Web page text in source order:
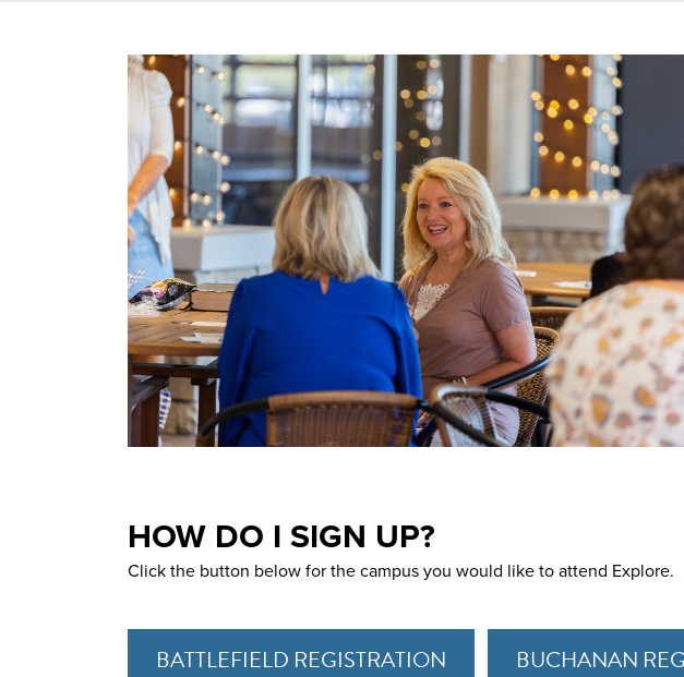
HOW DO I SIGN UP?
Click the button below for the campus you would like to attend Explore.
BATTLEFIELD REGISTRATION BUCHANAN